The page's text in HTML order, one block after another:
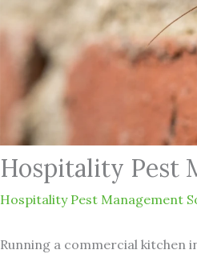
Hospitality Pest
Hospitality Pest Management
Running a commercial kitchen